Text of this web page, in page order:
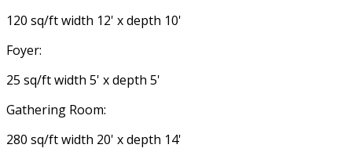
120 sq/ft width 12' x depth 10'
Foyer:
25 sq/ft width 5' x depth 5'
Gathering Room:
280 sq/ft width 20' x depth 14'